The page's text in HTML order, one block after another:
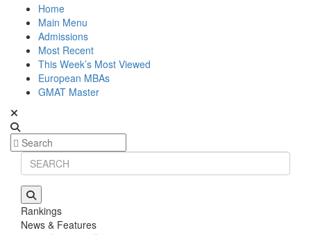
Home
Main Menu
Admissions
Most Recent
This Week’s Most Viewed
European MBAs
GMAT Master
Rankings
News & Features